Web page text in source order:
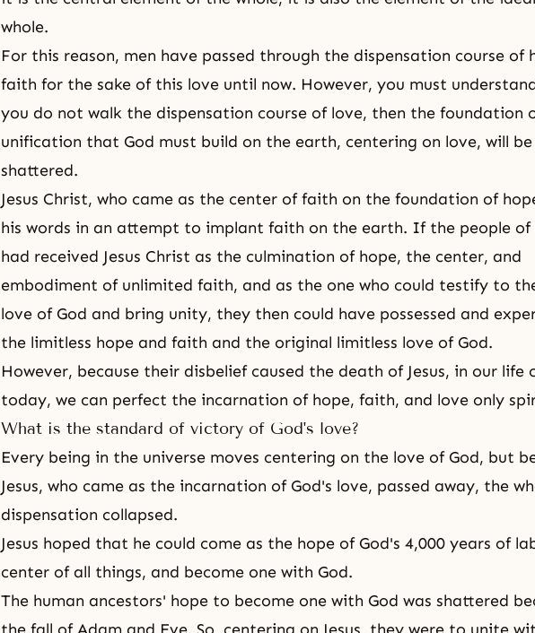
whole.
For this reason, men have passed through the dispensation course of
faith for the sake of this love until now. However, you must
you do not walk the dispensation course of love, then the foundation
unification that God must build on the earth, centering on love, will be
shattered.
Jesus Christ, who came as the center of faith on the foundation of
his words in an attempt to implant faith on the earth. If the people of
had received Jesus Christ as the culmination of hope, the center, and
embodiment of unlimited faith, and as the one who could testify to
love of God and bring unity, they then could have possessed and
the limitless hope and faith and the original limitless love of God.
However, because their disbelief caused the death of Jesus, in our life
today, we can perfect the incarnation of hope, faith, and love only
What is the standard of victory of God's love?
Every being in the universe moves centering on the love of God, but
Jesus, who came as the incarnation of God's love, passed away, the
dispensation collapsed.
Jesus hoped that he could come as the hope of God's 4,000 years of
center of all things, and become one with God.
The human ancestors' hope to become one with God was shattered